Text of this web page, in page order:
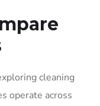
cleaning
operate across